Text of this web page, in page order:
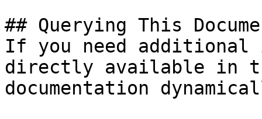
## Querying This
If you need
directly available in
documentation